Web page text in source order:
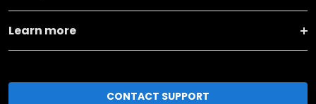
Learn more
CONTACT SUPPORT